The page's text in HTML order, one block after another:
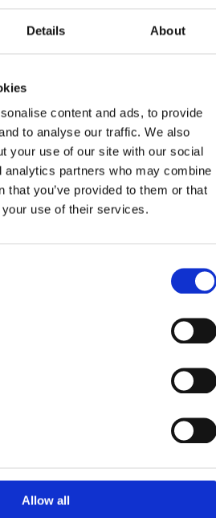
Details About
content and ads, to provide
to analyse our traffic. We also
your use of our site with our social
analytics partners who may combine
that you’ve provided to them or that
use of their services.
Allow all
in Petrochemical Valve Design
processing, even the smallest
the safety and efficiency of the
while often overlooked, play a
air that can otherwise cause
disruption, and premature wear.
corrosive and chemically
environments, not just any